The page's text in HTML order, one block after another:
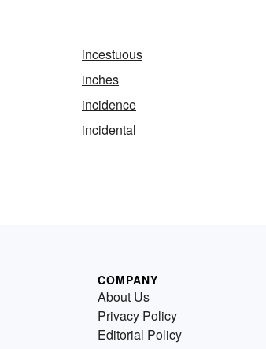
incestuous
inches
incidence
incidental
COMPANY
About Us
Privacy Policy
Editorial Policy